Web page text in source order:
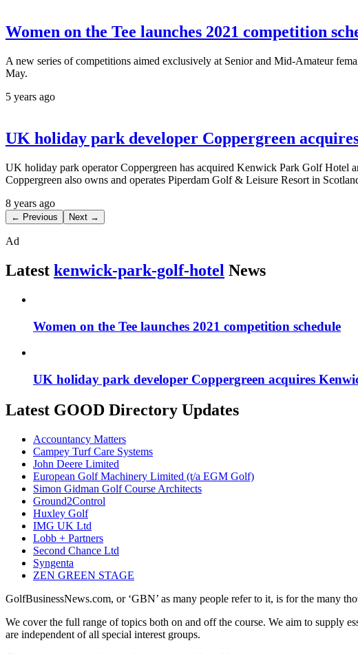
Women on the Tee launches 2021 competition
A new series of competitions aimed exclusively at Senior and Mid-Amateur
May.
5 years ago
UK holiday park developer Coppergreen
UK holiday park operator Coppergreen has acquired Kenwick Park Golf Hotel
Coppergreen also owns and operates Piperdam Golf & Leisure Resort in
8 years ago
← Previous Next →
Ad
Latest kenwick-park-golf-hotel News
Women on the Tee launches 2021 competition schedule
UK holiday park developer Coppergreen acquires
Latest GOOD Directory Updates
Accountancy Matters
Campey Turf Care Systems
John Deere Limited
European Golf Machinery Limited (t/a EGM Golf)
Simon Gidman Golf Course Architects
Ground2Control
Huxley Golf
IMG UK Ltd
Lobb + Partners
Second Chance Ltd
Syngenta
ZEN GREEN STAGE
GolfBusinessNews.com, or ‘GBN’ as many people refer to it, is for the many
We cover the full range of topics both on and off the course. We aim to supply
are independent of all special interest groups.